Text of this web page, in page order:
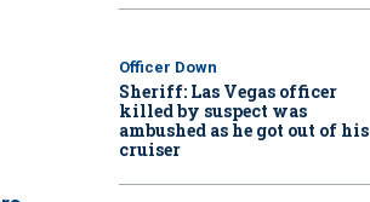
Officer Down
Sheriff: Las Vegas officer
killed by suspect was
ambushed as he got out of his
cruiser